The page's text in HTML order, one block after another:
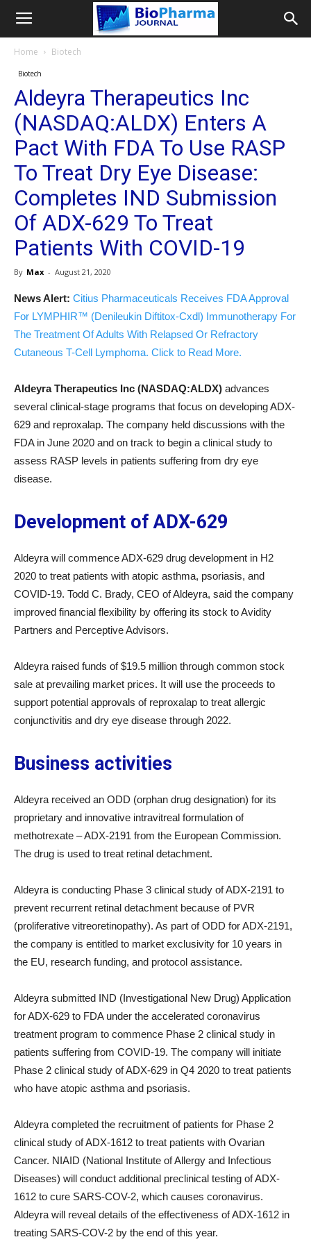
Home Biotech
Biotech
Aldeyra Therapeutics Inc
(NASDAQ:ALDX) Enters A
Pact With FDA To Use RASP
To Treat Dry Eye Disease:
Completes IND Submission
Of ADX-629 To Treat
Patients With COVID-19
By Max - August 21, 2020
News Alert: Citius Pharmaceuticals Receives FDA Approval
For LYMPHIR™ (Denileukin Diftitox-Cxdl) Immunotherapy For
The Treatment Of Adults With Relapsed Or Refractory
Cutaneous T-Cell Lymphoma. Click to Read More.
Aldeyra Therapeutics Inc (NASDAQ:ALDX) advances
several clinical-stage programs that focus on developing ADX-
629 and reproxalap. The company held discussions with the
FDA in June 2020 and on track to begin a clinical study to
assess RASP levels in patients suffering from dry eye
disease.
Development of ADX-629
Aldeyra will commence ADX-629 drug development in H2
2020 to treat patients with atopic asthma, psoriasis, and
COVID-19. Todd C. Brady, CEO of Aldeyra, said the company
improved financial flexibility by offering its stock to Avidity
Partners and Perceptive Advisors.
Aldeyra raised funds of $19.5 million through common stock
sale at prevailing market prices. It will use the proceeds to
support potential approvals of reproxalap to treat allergic
conjunctivitis and dry eye disease through 2022.
Business activities
Aldeyra received an ODD (orphan drug designation) for its
proprietary and innovative intravitreal formulation of
methotrexate – ADX-2191 from the European Commission.
The drug is used to treat retinal detachment.
Aldeyra is conducting Phase 3 clinical study of ADX-2191 to
prevent recurrent retinal detachment because of PVR
(proliferative vitreoretinopathy). As part of ODD for ADX-2191,
the company is entitled to market exclusivity for 10 years in
the EU, research funding, and protocol assistance.
Aldeyra submitted IND (Investigational New Drug) Application
for ADX-629 to FDA under the accelerated coronavirus
treatment program to commence Phase 2 clinical study in
patients suffering from COVID-19. The company will initiate
Phase 2 clinical study of ADX-629 in Q4 2020 to treat patients
who have atopic asthma and psoriasis.
Aldeyra completed the recruitment of patients for Phase 2
clinical study of ADX-1612 to treat patients with Ovarian
Cancer. NIAID (National Institute of Allergy and Infectious
Diseases) will conduct additional preclinical testing of ADX-
1612 to cure SARS-COV-2, which causes coronavirus.
Aldeyra will reveal details of the effectiveness of ADX-1612 in
treating SARS-COV-2 by the end of this year.